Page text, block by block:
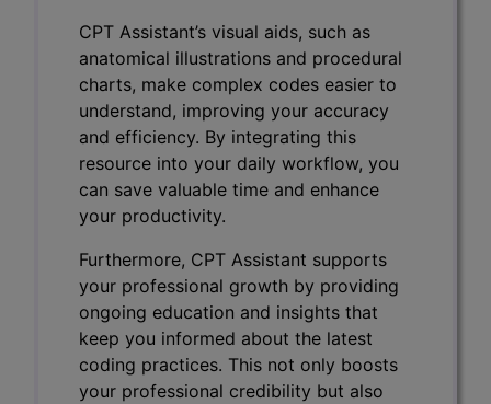
CPT Assistant’s visual aids, such as
anatomical illustrations and procedural
charts, make complex codes easier to
understand, improving your accuracy
and efficiency. By integrating this
resource into your daily workflow, you
can save valuable time and enhance
your productivity.
Furthermore, CPT Assistant supports
your professional growth by providing
ongoing education and insights that
keep you informed about the latest
coding practices. This not only boosts
your professional credibility but also